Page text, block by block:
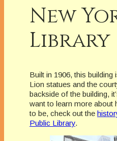
New
Library
Built in 1906, this
Lion statues and the
backside of the building,
want to learn more about
to be, check out the
Public Library.